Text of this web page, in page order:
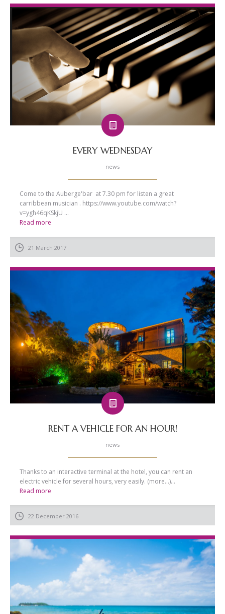
EVERY WEDNESDAY
news
Come to the Auberge'bar at 7.30 pm for listen a great
carribbean musician . https://www.youtube.com/watch?
v=ygh46qKSkjU ...
Read more
21 March 2017
RENT A VEHICLE FOR AN HOUR!
news
Thanks to an interactive terminal at the hotel, you can rent an
electric vehicle for several hours, very easily. (more…)...
Read more
22 December 2016